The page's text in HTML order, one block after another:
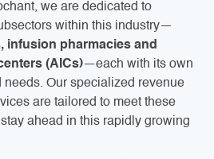
we are dedicated to
within this industry—
infusion pharmacies and
(AICs)—each with its own
Our specialized revenue
are tailored to meet these
ahead in this rapidly growing